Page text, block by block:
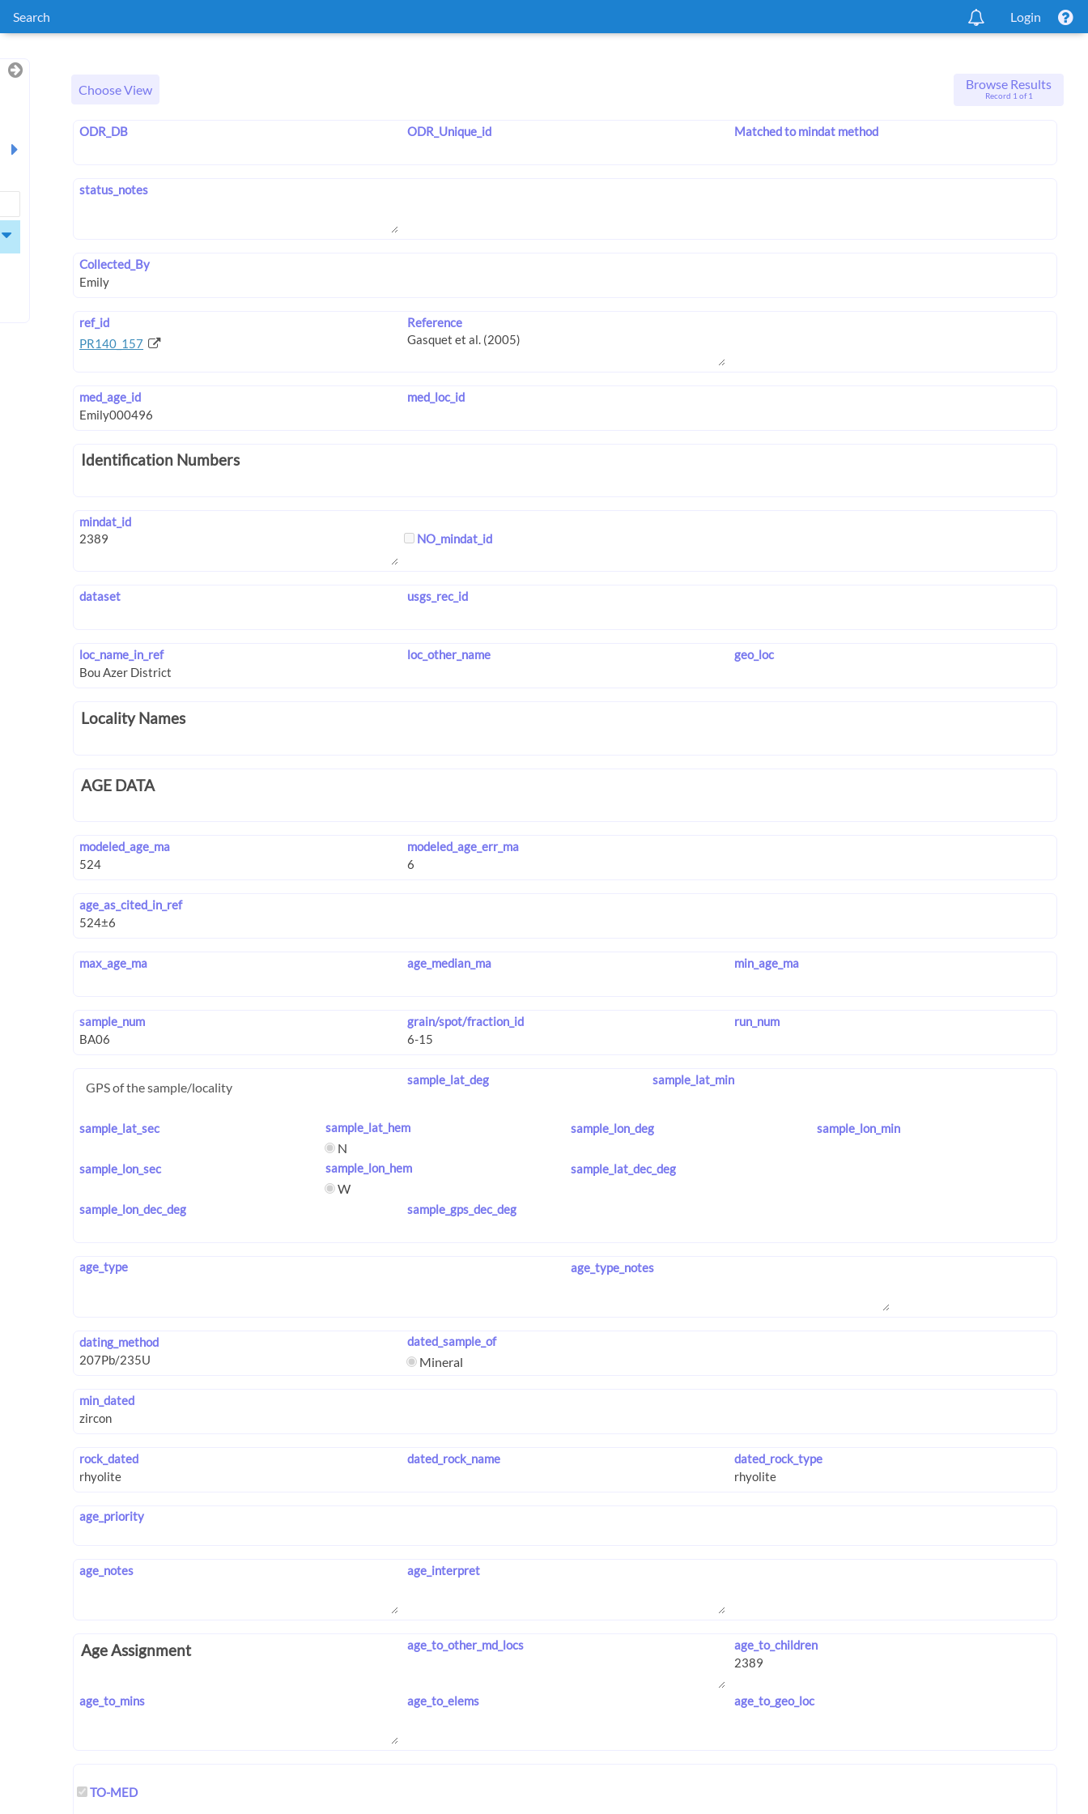
Search Login
Choose View Browse Results
Record 1 of 1
ODR_DB ODR_Unique_id Matched to mindat method
status_notes
Collected_By
ref_id
PR140_157
Reference
med_age_id med_loc_id
Identification Numbers
mindat_id
NO_mindat_id
dataset usgs_rec_id
loc_name_in_ref loc_other_name geo_loc
Locality Names
AGE DATA
modeled_age_ma modeled_age_err_ma
age_as_cited_in_ref
max_age_ma age_median_ma min_age_ma
sample_num grain/spot/fraction_id run_num
GPS of the sample/locality sample_lat_deg sample_lat_min
sample_lat_sec sample_lat_hem
N
sample_lon_deg sample_lon_min
sample_lon_sec sample_lon_hem
W
sample_lat_dec_deg
sample_lon_dec_deg sample_gps_dec_deg
age_type age_type_notes
dating_method dated_sample_of
Mineral
min_dated
rock_dated dated_rock_name dated_rock_type
age_priority
age_notes age_interpret
Age Assignment age_to_other_md_locs age_to_children
age_to_mins age_to_elems age_to_geo_loc
TO-MED